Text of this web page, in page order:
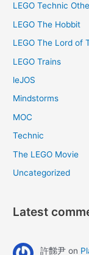
LEGO Technic
LEGO The Hobbit
LEGO The Lord of
LEGO Trains
leJOS
Mindstorms
MOC
Technic
The LEGO Movie
Uncategorized
Latest
許豑尹on